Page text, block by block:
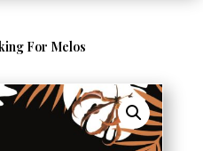
For Melos